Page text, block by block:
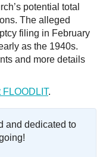
potential total
The alleged
filing in February
as the 1940s.
and more details
FLOODLIT.
and dedicated to